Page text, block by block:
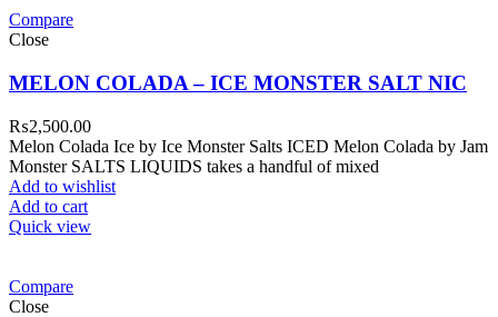
Compare
Close
MELON COLADA – ICE MONSTER SALT NIC
₨2,500.00
Melon Colada Ice by Ice Monster Salts ICED Melon Colada by Jam
Monster SALTS LIQUIDS takes a handful of mixed
Add to wishlist
Add to cart
Quick view
Compare
Close